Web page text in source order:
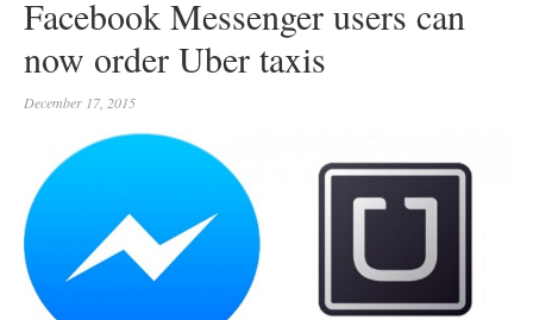
Facebook Messenger users can
now order Uber taxis
December 17, 2015